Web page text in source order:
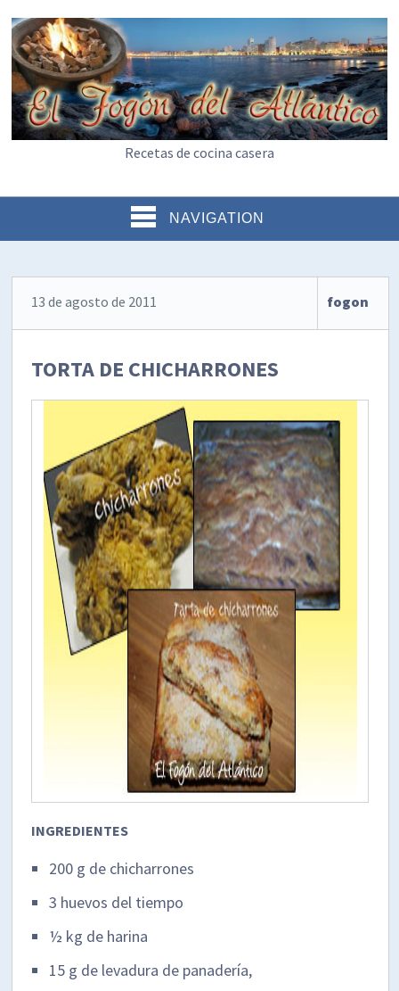
Recetas de cocina casera
NAVIGATION
13 de agosto de 2011 fogon
TORTA DE CHICHARRONES
INGREDIENTES
200 g de chicharrones
3 huevos del tiempo
½ kg de harina
15 g de levadura de panadería,